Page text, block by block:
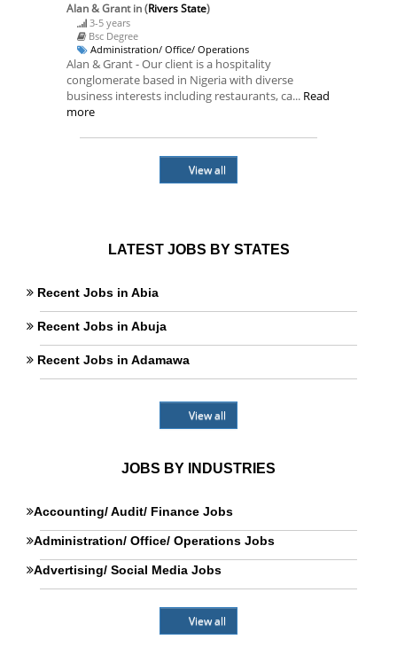
Alan & Grantin (Rivers State)
3-5 years
Bsc Degree
Administration/ Office/ Operations
Alan & Grant - Our client is a hospitality
conglomerate based in Nigeria with diverse
business interests including restaurants, ca... Read
more
View all
LATEST JOBS BY STATES
Recent Jobs in Abia
Recent Jobs in Abuja
Recent Jobs in Adamawa
View all
JOBS BY INDUSTRIES
Accounting/ Audit/ Finance Jobs
Administration/ Office/ Operations Jobs
Advertising/ Social Media Jobs
View all